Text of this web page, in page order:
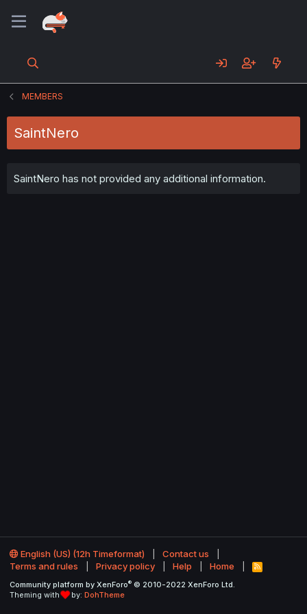
MEMBERS
SaintNero
SaintNero has not provided any additional information.
English (US) (12h Timeformat)
Contact us
Terms and rules
Privacy policy Help Home
R
S
Community platform by XenForo® © 2010-2022 XenForo Ltd.
Theming with
by: DohTheme